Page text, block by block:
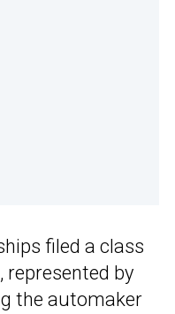
filed a class
by
the automaker